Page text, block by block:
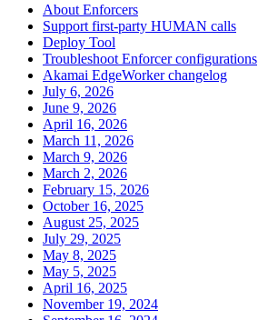
About Enforcers
Support first-party HUMAN calls
Deploy Tool
Troubleshoot Enforcer configurations
Akamai EdgeWorker changelog
July 6, 2026
June 9, 2026
April 16, 2026
March 11, 2026
March 9, 2026
March 2, 2026
February 15, 2026
October 16, 2025
August 25, 2025
July 29, 2025
May 8, 2025
May 5, 2025
April 16, 2025
November 19, 2024